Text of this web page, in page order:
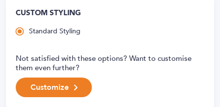
CUSTOM STYLING
Standard Styling
Not satisfied with these options? Want to customise
them even further?
Customize